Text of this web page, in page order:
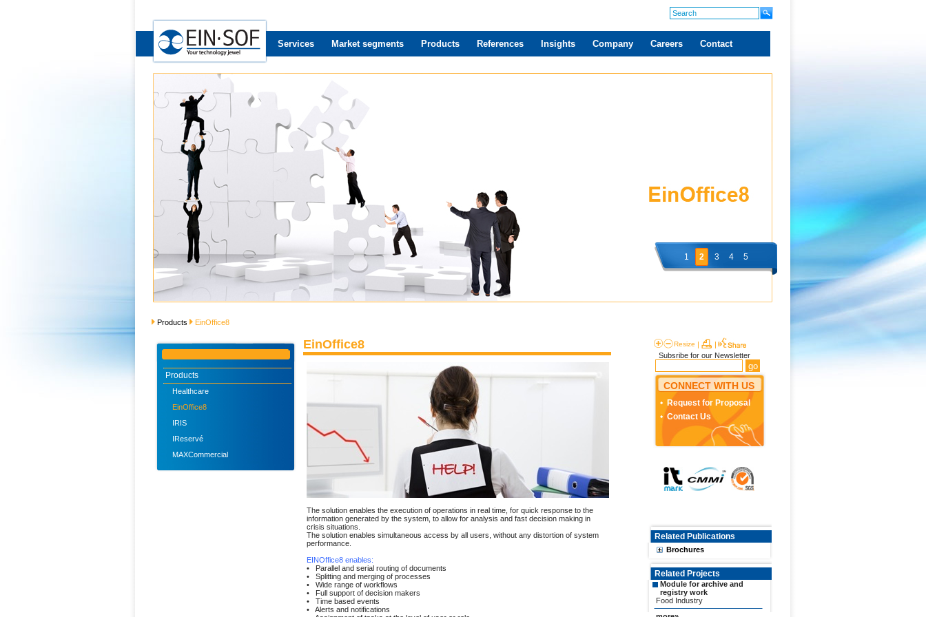
Services Market segments Products References Insights Company Careers Contact
1 2 3 4 5
Products EinOffice8
Products
Healthcare
EinOffice8
IRIS
IReservé
MAXCommercial
EinOffice8
The solution enables the execution of operations in real time, for quick response to the
information generated by the system, to allow for analysis and fast decision making in
crisis situations.
The solution enables simultaneous access by all users, without any distortion of system
performance.
EINOffice8 enables:
• Parallel and serial routing of documents
• Splitting and merging of processes
• Wide range of workflows
• Full support of decision makers
• Time based events
• Alerts and notifications
Resize |
|
Subsribe for our Newsletter
CONNECT WITH US
Request for Proposal
Contact Us
Related Publications
Brochures
Related Projects
Module for archive and
registry work
Food Industry